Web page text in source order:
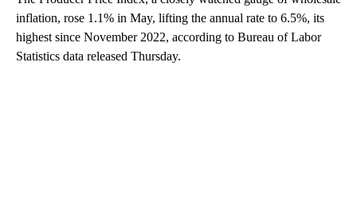
inflation, rose 1.1% in May, lifting the annual rate to 6.5%, its
highest since November 2022, according to Bureau of Labor
Statistics data released Thursday.